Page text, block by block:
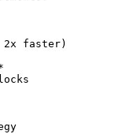
faster)